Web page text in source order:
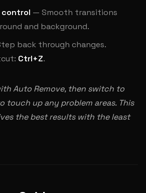
control — Smooth transitions
and background.
back through changes.
Ctrl+Z.
Auto Remove, then switch to
touch up any problem areas. This
the best results with the least